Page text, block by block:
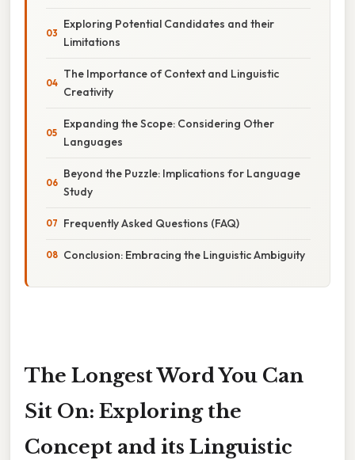
Exploring Potential Candidates and their
Limitations
The Importance of Context and Linguistic
Creativity
Expanding the Scope: Considering Other
Languages
Beyond the Puzzle: Implications for Language
Study
Frequently Asked Questions (FAQ)
Conclusion: Embracing the Linguistic Ambiguity
The Longest Word You Can
Sit On: Exploring the
Concept and its Linguistic